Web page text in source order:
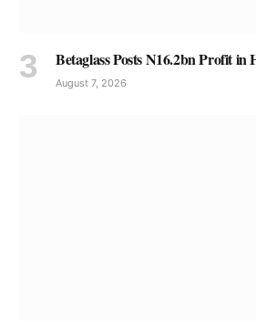
Betaglass Posts N16.2bn Profit in
August 7, 2026